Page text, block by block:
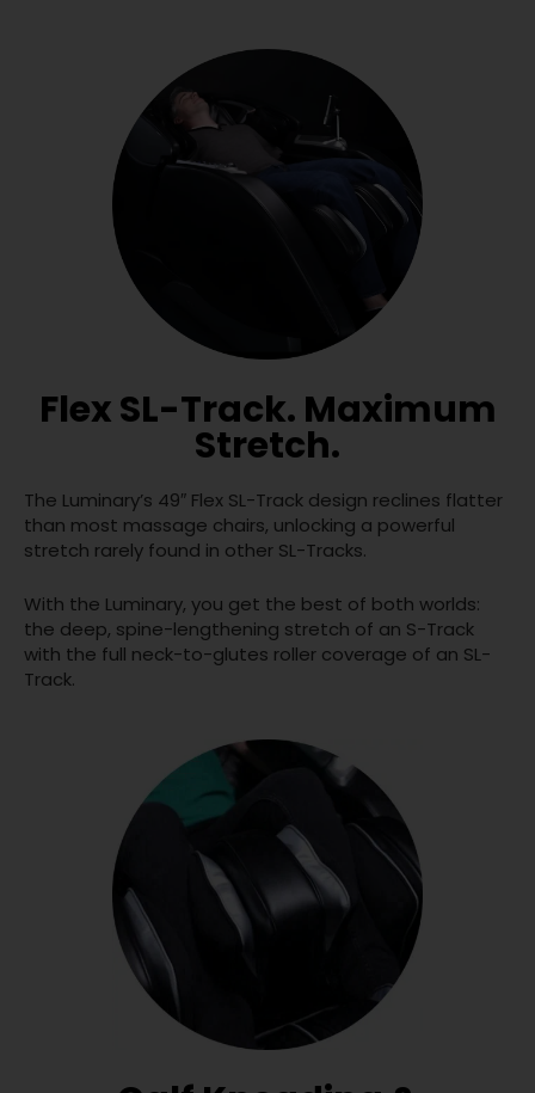
Flex SL-Track. Maximum
Stretch.
The Luminary’s 49″ Flex SL-Track design reclines flatter
than most massage chairs, unlocking a powerful
stretch rarely found in other SL-Tracks.
With the Luminary, you get the best of both worlds:
the deep, spine-lengthening stretch of an S-Track
with the full neck-to-glutes roller coverage of an SL-
Track.